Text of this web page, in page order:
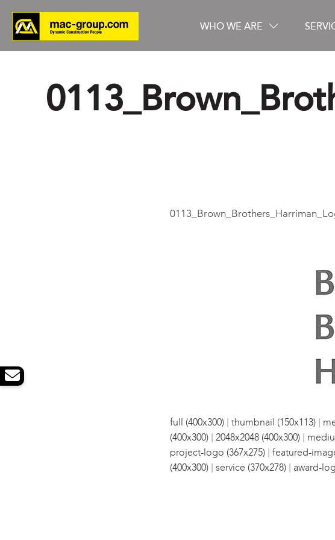
WHO WE ARE
full (400x300) | thumbnail (150x113) |
(400x300) | 2048x2048 (400x300) |
project-logo (367x275) | featured-
(400x300) | service (370x278) | award-
Who We Are